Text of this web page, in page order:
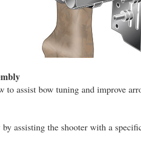
to assist bow tuning and improve
by assisting the shooter with a